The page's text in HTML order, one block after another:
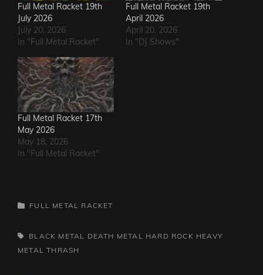
Full Metal Racket 19th
July 2026
July 20, 2026
In "Full Metal Racket"
Full Metal Racket 19th
April 2026
April 20, 2026
In "DJ Shows"
Full Metal Racket 17th
May 2026
May 18, 2026
In "Full Metal Racket"
CATEGORIES
FULL METAL RACKET
TAGS,BLACK METAL DEATH METAL HARD ROCK HEAVY
METAL
THRASH